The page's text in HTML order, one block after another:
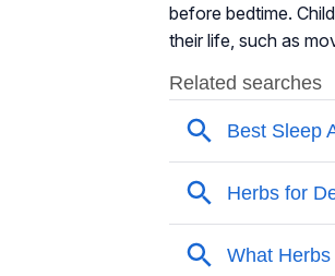
before bedtime.
their life, such as